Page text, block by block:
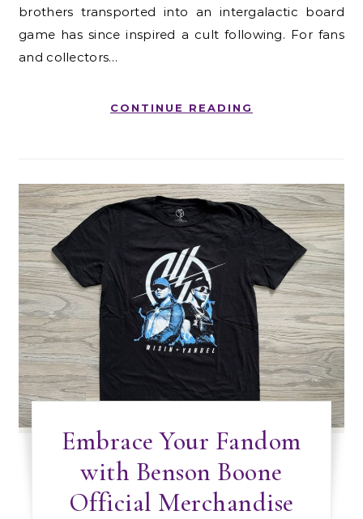
brothers transported into an intergalactic board
game has since inspired a cult following. For fans
and collectors…
CONTINUE READING
Embrace Your Fandom
with Benson Boone
Official Merchandise